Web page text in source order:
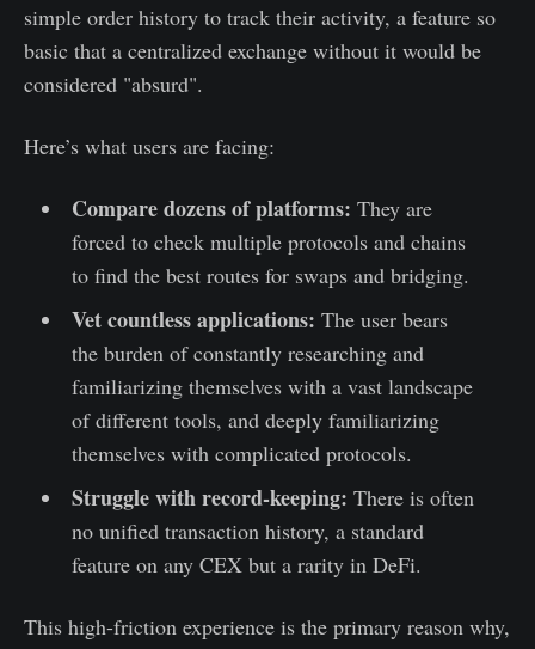
simple order history to track their activity, a feature so
basic that a centralized exchange without it would be
considered "absurd".
Here’s what users are facing:
Compare dozens of platforms: They are
forced to check multiple protocols and chains
to find the best routes for swaps and bridging.
Vet countless applications: The user bears
the burden of constantly researching and
familiarizing themselves with a vast landscape
of different tools, and deeply familiarizing
themselves with complicated protocols.
Struggle with record-keeping: There is often
no unified transaction history, a standard
feature on any CEX but a rarity in DeFi.
This high-friction experience is the primary reason why,